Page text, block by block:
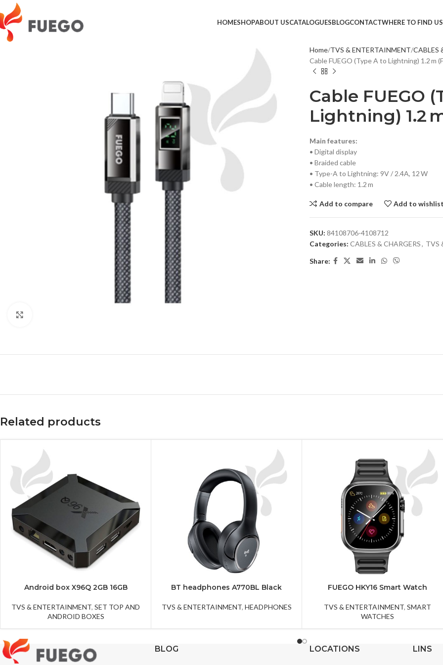
HOMESHOP
TVS &
ABOUT USCATALOGUESBLOGCONTACTWHERE TO FIND
Home TVS & ENTERTAINMENT CABLES
Cable FUEGO (Type A to Lightning) 1.2 m
Cable FUEGO
Lightning) 1.2
Main features:
• Digital display
• Braided cable
• Type-A to Lightning: 9V / 2.4A, 12 W
• Cable length: 1.2 m
Add to compare Add to wishlist
SKU: 84108706-4108712
Categories: CABLES & CHARGERS, TVS
Share:
Related products
Android box X96Q 2GB 16GB
TVS & ENTERTAINMENT, SET TOP AND
ANDROID BOXES
BT headphones A770BL Black
TVS & ENTERTAINMENT, HEADPHONES
FUEGO HKY16 Smart Watch
TVS & ENTERTAINMENT, SMART
WATCHES
BLOG LOCATIONS LINS